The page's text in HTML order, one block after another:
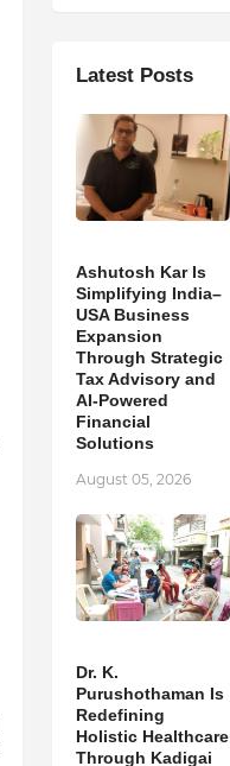
Latest Posts
Ashutosh Kar Is
Simplifying India–
USA Business
Expansion
Through Strategic
Tax Advisory and
AI-Powered
Financial
Solutions
August 05, 2026
Dr. K.
Purushothaman Is
Redefining
Holistic Healthcare
Through Kadigai